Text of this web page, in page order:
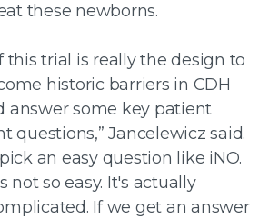
these newborns.
this trial is really the design to
historic barriers in CDH
answer some key patient
questions,” Jancelewicz said.
an easy question like iNO.
not so easy. It's actually
If we get an answer